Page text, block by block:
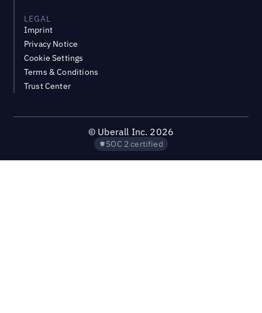
LEGAL
Imprint
Privacy Notice
Cookie Settings
Terms & Conditions
Trust Center
© Uberall Inc. 2026
SOC 2 certified